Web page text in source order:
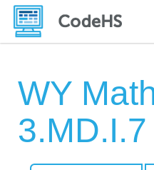
WY
3.MD.I.7